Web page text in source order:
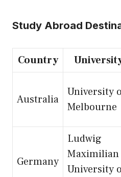
Study Abroad
Country
Australia
University
Melbourne
Germany
Ludwig
Maximilian
University